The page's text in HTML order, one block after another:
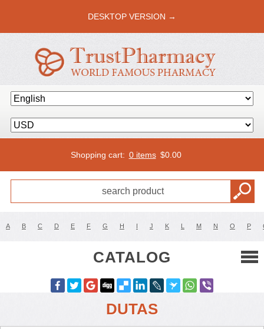
DESKTOP VERSION →
Shopping cart: 0 items $0.00
A B C D E F G H I J K L M N O P
CATALOG
DUTAS